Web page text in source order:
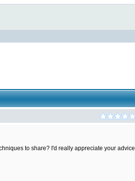
to share? I'd really appreciate your